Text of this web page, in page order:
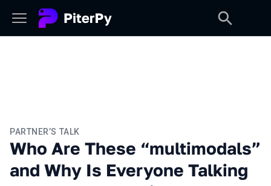
PARTNER’S TALK
Who Are These “multimodals”
and Why Is Everyone Talking